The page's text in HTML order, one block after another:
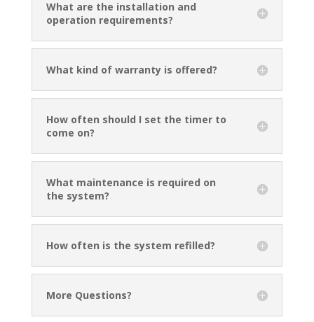
What are the installation and
operation requirements?
What kind of warranty is offered?
How often should I set the timer to
come on?
What maintenance is required on
the system?
How often is the system refilled?
More Questions?